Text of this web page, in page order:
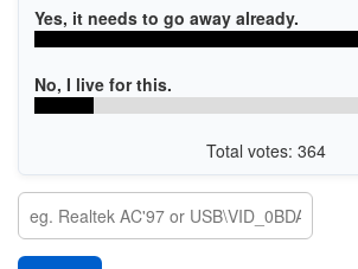
Yes, it needs to go away already.
No, I live for this.
Total votes: 364